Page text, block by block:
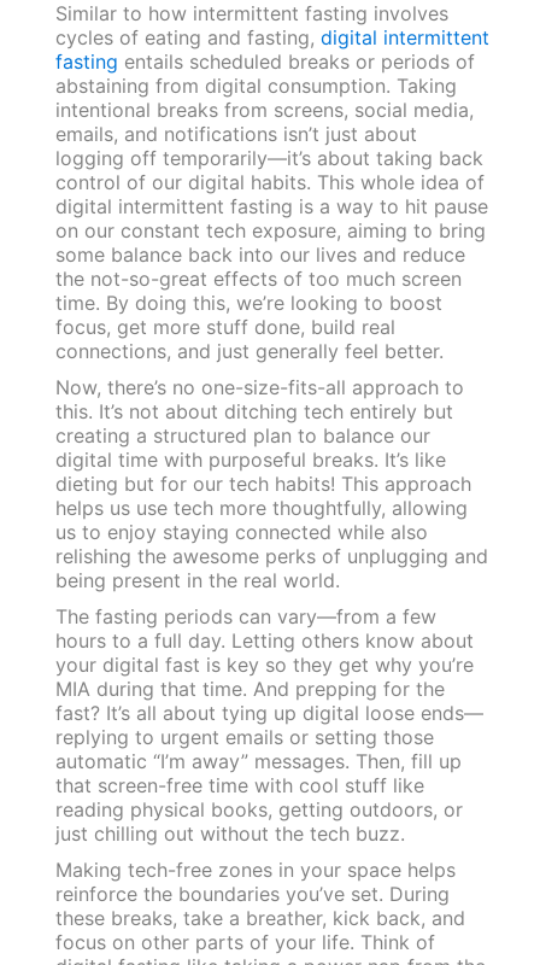
Similar to how intermittent fasting involves
cycles of eating and fasting, digital intermittent
fasting entails scheduled breaks or periods of
abstaining from digital consumption. Taking
intentional breaks from screens, social media,
emails, and notifications isn’t just about
logging off temporarily—it’s about taking back
control of our digital habits. This whole idea of
digital intermittent fasting is a way to hit pause
on our constant tech exposure, aiming to bring
some balance back into our lives and reduce
the not-so-great effects of too much screen
time. By doing this, we’re looking to boost
focus, get more stuff done, build real
connections, and just generally feel better.
Now, there’s no one-size-fits-all approach to
this. It’s not about ditching tech entirely but
creating a structured plan to balance our
digital time with purposeful breaks. It’s like
dieting but for our tech habits! This approach
helps us use tech more thoughtfully, allowing
us to enjoy staying connected while also
relishing the awesome perks of unplugging and
being present in the real world.
The fasting periods can vary—from a few
hours to a full day. Letting others know about
your digital fast is key so they get why you’re
MIA during that time. And prepping for the
fast? It’s all about tying up digital loose ends—
replying to urgent emails or setting those
automatic “I’m away” messages. Then, fill up
that screen-free time with cool stuff like
reading physical books, getting outdoors, or
just chilling out without the tech buzz.
Making tech-free zones in your space helps
reinforce the boundaries you’ve set. During
these breaks, take a breather, kick back, and
focus on other parts of your life. Think of